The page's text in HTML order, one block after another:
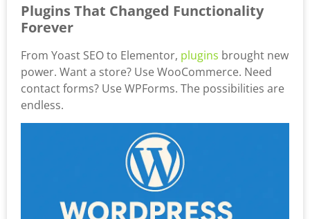
Plugins That Changed Functionality
Forever
From Yoast SEO to Elementor, plugins brought new
power. Want a store? Use WooCommerce. Need
contact forms? Use WPForms. The possibilities are
endless.